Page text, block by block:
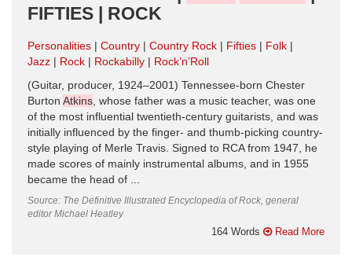
FIFTIES | ROCK
Personalities Country Country Rock Fifties
Folk
Jazz
Rock Rockabilly
Rock’n’Roll
(Guitar, producer, 1924–2001) Tennessee-born Chester
Burton Atkins , whose father was a music teacher, was one
of the most influential twentieth-century guitarists, and was
initially influenced by the finger- and thumb-picking country-
style playing of Merle Travis. Signed to RCA from 1947, he
made scores of mainly instrumental albums, and in 1955
became the head of ...
Source: The Definitive Illustrated Encyclopedia of Rock, general
editor Michael Heatley
164 Words Read More